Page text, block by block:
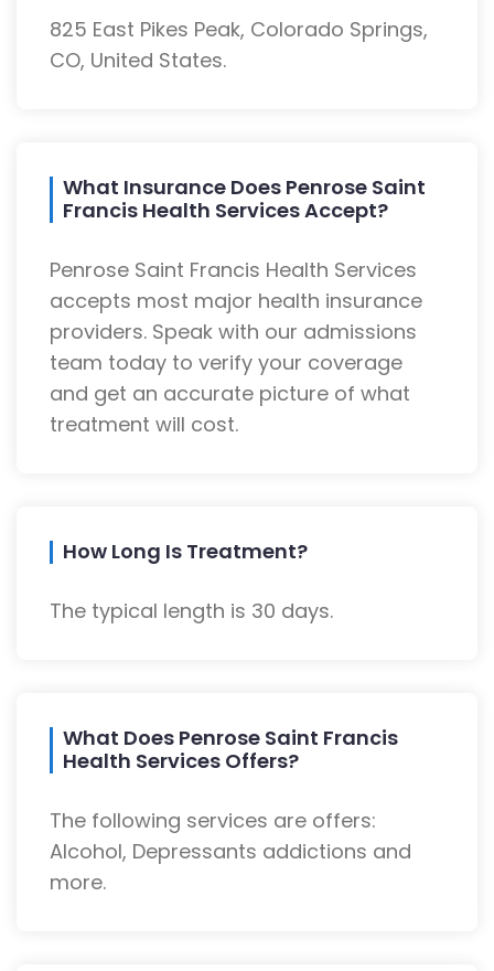
825 East Pikes Peak, Colorado Springs,
CO, United States.
What Insurance Does Penrose Saint
Francis Health Services Accept?
Penrose Saint Francis Health Services
accepts most major health insurance
providers. Speak with our admissions
team today to verify your coverage
and get an accurate picture of what
treatment will cost.
How Long Is Treatment?
The typical length is 30 days.
What Does Penrose Saint Francis
Health Services Offers?
The following services are offers:
Alcohol, Depressants addictions and
more.